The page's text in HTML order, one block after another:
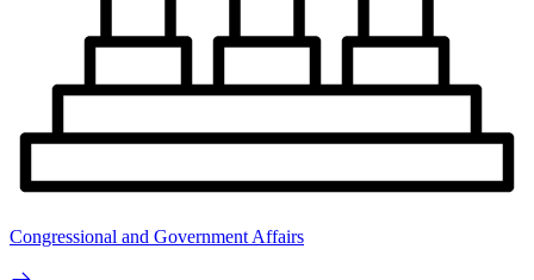
Congressional and Government Affairs